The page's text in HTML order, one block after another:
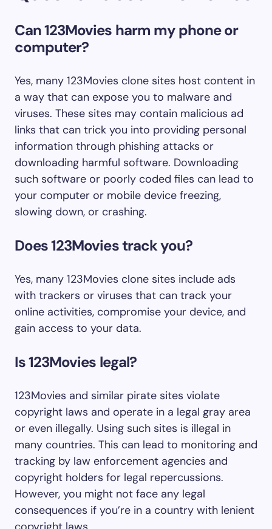
Can 123Movies harm my phone or
computer?
Yes, many 123Movies clone sites host content in
a way that can expose you to malware and
viruses. These sites may contain malicious ad
links that can trick you into providing personal
information through phishing attacks or
downloading harmful software. Downloading
such software or poorly coded files can lead to
your computer or mobile device freezing,
slowing down, or crashing.
Does 123Movies track you?
Yes, many 123Movies clone sites include ads
with trackers or viruses that can track your
online activities, compromise your device, and
gain access to your data.
Is 123Movies legal?
123Movies and similar pirate sites violate
copyright laws and operate in a legal gray area
or even illegally. Using such sites is illegal in
many countries. This can lead to monitoring and
tracking by law enforcement agencies and
copyright holders for legal repercussions.
However, you might not face any legal
consequences if you’re in a country with lenient